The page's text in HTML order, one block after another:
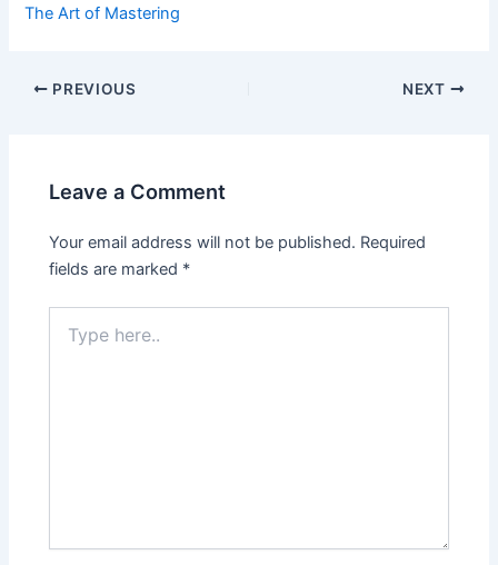
The Art of Mastering
Post
PREVIOUS NEXT
Leave a Comment
Your email address will not be published. Required
fields are marked *
here..